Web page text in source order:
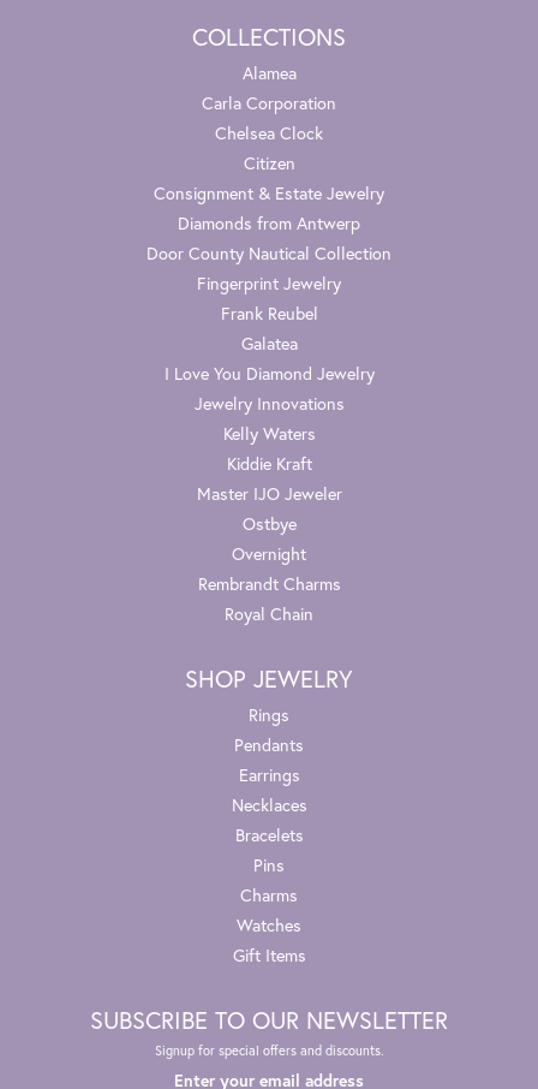
COLLECTIONS
Alamea
Carla Corporation
Chelsea Clock
Citizen
Consignment & Estate Jewelry
Diamonds from Antwerp
Door County Nautical Collection
Fingerprint Jewelry
Frank Reubel
Galatea
I Love You Diamond Jewelry
Jewelry Innovations
Kelly Waters
Kiddie Kraft
Master IJO Jeweler
Ostbye
Overnight
Rembrandt Charms
Royal Chain
SHOP JEWELRY
Rings
Pendants
Earrings
Necklaces
Bracelets
Pins
Charms
Watches
Gift Items
SUBSCRIBE TO OUR NEWSLETTER
Signup for special offers and discounts.
Enter your email address